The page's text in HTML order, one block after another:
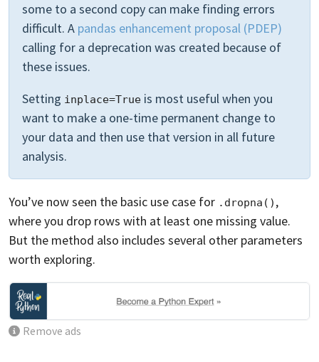
some to a second copy can make finding errors
difficult. A pandas enhancement proposal (PDEP)
calling for a deprecation was created because of
these issues.
Setting inplace=True is most useful when you
want to make a one-time permanent change to
your data and then use that version in all future
analysis.
You’ve now seen the basic use case for .dropna() ,
where you drop rows with at least one missing value.
But the method also includes several other parameters
worth exploring.
Remove ads